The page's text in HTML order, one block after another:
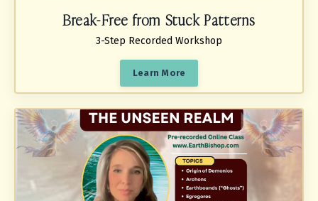
Break-Free from Stuck Patterns
3-Step Recorded Workshop
Learn More